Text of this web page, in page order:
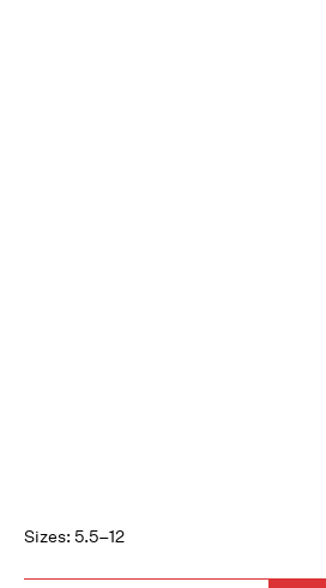
Sizes: 5.5–12